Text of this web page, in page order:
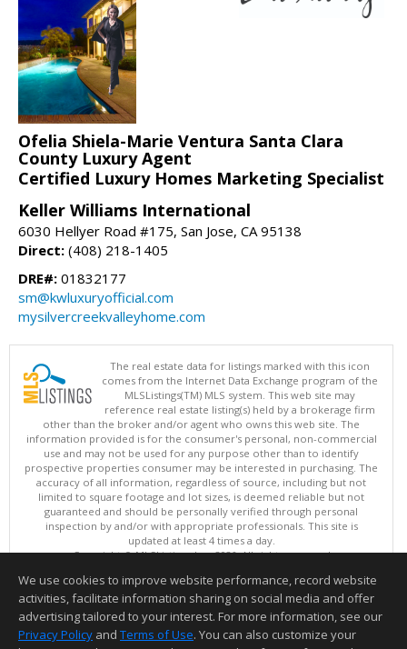
Ofelia Shiela-Marie Ventura Santa Clara
County Luxury Agent
Certified Luxury Homes Marketing Specialist
Keller Williams International
6030 Hellyer Road #175, San Jose, CA 95138
Direct: (408) 218-1405
DRE#: 01832177
sm@kwluxuryofficial.com
mysilvercreekvalleyhome.com
The real estate data for listings marked with this icon
comes from the Internet Data Exchange program of the
MLSListings(TM) MLS system. This web site may
reference real estate listing(s) held by a brokerage firm
other than the broker and/or agent who owns this web site. The
information provided is for the consumer's personal, non-commercial
use and may not be used for any purpose other than to identify
prospective properties consumer may be interested in purchasing. The
accuracy of all information, regardless of source, including but not
limited to square footage and lot sizes, is deemed reliable but not
guaranteed and should be personally verified through personal
inspection by and/or with appropriate professionals. This site is
updated at least 4 times a day.
Copyright © MLSListings Inc. 2026. All rights reserved
This content last updated on 08/08/2026 11:52 PM.
Information deemed reliable but not guaranteed to be accurate.
We use cookies to improve website performance, record website
activities, facilitate information sharing on social media and offer
advertising tailored to your interest. For more information, see our
Privacy Policy and Terms of Use. You can also customize your